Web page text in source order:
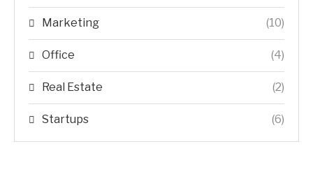
Marketing (10)
Office (4)
Real Estate (2)
Startups (6)